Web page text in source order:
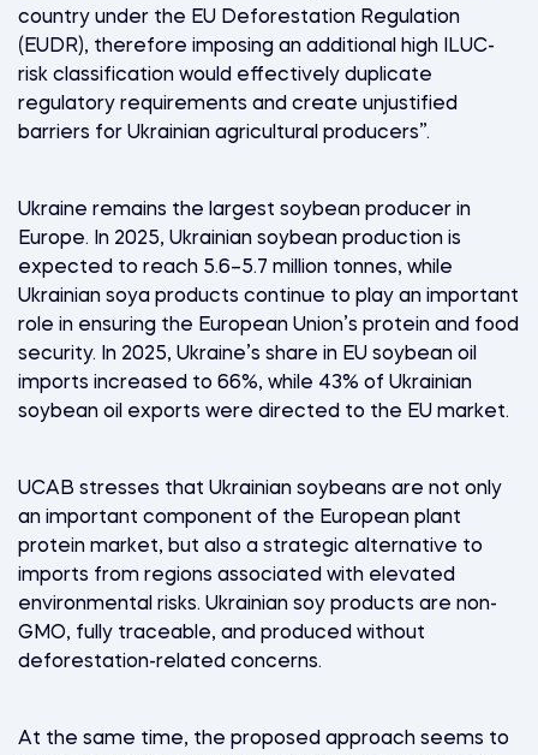
country under the EU Deforestation Regulation
(EUDR), therefore imposing an additional high ILUC-
risk classification would effectively duplicate
regulatory requirements and create unjustified
barriers for Ukrainian agricultural producers”.
Ukraine remains the largest soybean producer in
Europe. In 2025, Ukrainian soybean production is
expected to reach 5.6–5.7 million tonnes, while
Ukrainian soya products continue to play an important
role in ensuring the European Union’s protein and food
security. In 2025, Ukraine’s share in EU soybean oil
imports increased to 66%, while 43% of Ukrainian
soybean oil exports were directed to the EU market.
UCAB stresses that Ukrainian soybeans are not only
an important component of the European plant
protein market, but also a strategic alternative to
imports from regions associated with elevated
environmental risks. Ukrainian soy products are non-
GMO, fully traceable, and produced without
deforestation-related concerns.
At the same time, the proposed approach seems to